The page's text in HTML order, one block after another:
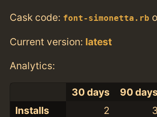
Cask code: font-simonetta.rb
Current version: latest
Analytics:
30 days 90 days
Installs
2 3